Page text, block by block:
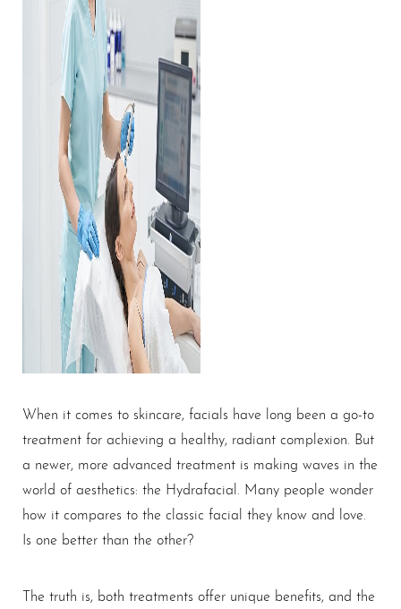
When it comes to skincare, facials have long been a go-to
treatment for achieving a healthy, radiant complexion. But
a newer, more advanced treatment is making waves in the
world of aesthetics: the Hydrafacial. Many people wonder
how it compares to the classic facial they know and love.
Is one better than the other?
The truth is, both treatments offer unique benefits, and the